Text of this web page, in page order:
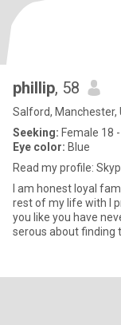
phillip, 58
Salford, Manchester,
Seeking: Female 18
Eye color: Blue
Read my profile:
I am honest loyal
rest of my life with I
you like you have
serous about finding